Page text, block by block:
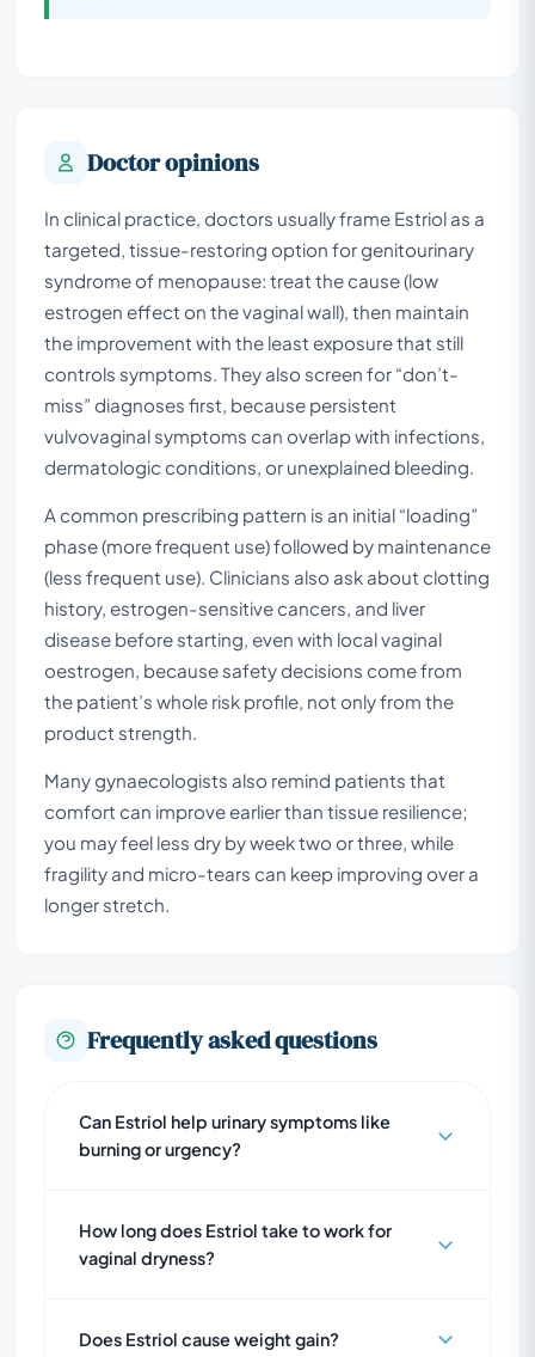
Doctor opinions
In clinical practice, doctors usually frame Estriol as a
targeted, tissue-restoring option for genitourinary
syndrome of menopause: treat the cause (low
estrogen effect on the vaginal wall), then maintain
the improvement with the least exposure that still
controls symptoms. They also screen for “don’t-
miss” diagnoses first, because persistent
vulvovaginal symptoms can overlap with infections,
dermatologic conditions, or unexplained bleeding.
A common prescribing pattern is an initial “loading”
phase (more frequent use) followed by maintenance
(less frequent use). Clinicians also ask about clotting
history, estrogen-sensitive cancers, and liver
disease before starting, even with local vaginal
oestrogen, because safety decisions come from
the patient’s whole risk profile, not only from the
product strength.
Many gynaecologists also remind patients that
comfort can improve earlier than tissue resilience;
you may feel less dry by week two or three, while
fragility and micro-tears can keep improving over a
longer stretch.
Frequently asked questions
Can Estriol help urinary symptoms like
burning or urgency?
How long does Estriol take to work for
vaginal dryness?
Does Estriol cause weight gain?